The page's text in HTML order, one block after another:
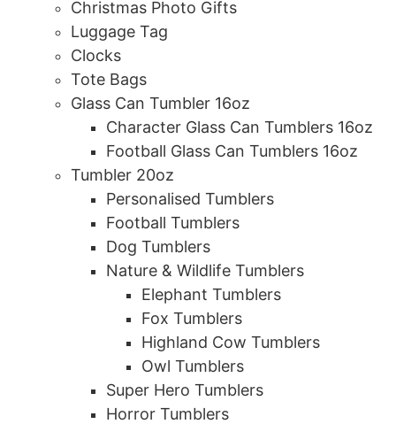
Christmas Photo Gifts
Luggage Tag
Clocks
Tote Bags
Glass Can Tumbler 16oz
Character Glass Can Tumblers 16oz
Football Glass Can Tumblers 16oz
Tumbler 20oz
Personalised Tumblers
Football Tumblers
Dog Tumblers
Nature & Wildlife Tumblers
Elephant Tumblers
Fox Tumblers
Highland Cow Tumblers
Owl Tumblers
Super Hero Tumblers
Horror Tumblers